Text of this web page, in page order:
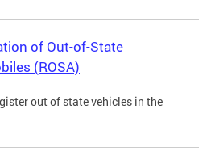
of Out-of-State
(ROSA)
out of state vehicles in the